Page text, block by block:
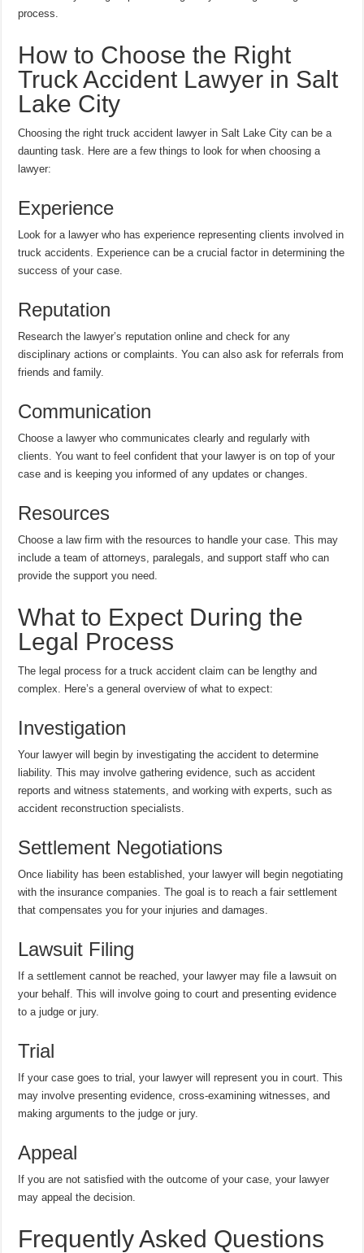
process.
How to Choose the Right
Truck Accident Lawyer in Salt
Lake City
Choosing the right truck accident lawyer in Salt Lake City can be a
daunting task. Here are a few things to look for when choosing a
lawyer:
Experience
Look for a lawyer who has experience representing clients involved in
truck accidents. Experience can be a crucial factor in determining the
success of your case.
Reputation
Research the lawyer’s reputation online and check for any
disciplinary actions or complaints. You can also ask for referrals from
friends and family.
Communication
Choose a lawyer who communicates clearly and regularly with
clients. You want to feel confident that your lawyer is on top of your
case and is keeping you informed of any updates or changes.
Resources
Choose a law firm with the resources to handle your case. This may
include a team of attorneys, paralegals, and support staff who can
provide the support you need.
What to Expect During the
Legal Process
The legal process for a truck accident claim can be lengthy and
complex. Here’s a general overview of what to expect:
Investigation
Your lawyer will begin by investigating the accident to determine
liability. This may involve gathering evidence, such as accident
reports and witness statements, and working with experts, such as
accident reconstruction specialists.
Settlement Negotiations
Once liability has been established, your lawyer will begin negotiating
with the insurance companies. The goal is to reach a fair settlement
that compensates you for your injuries and damages.
Lawsuit Filing
If a settlement cannot be reached, your lawyer may file a lawsuit on
your behalf. This will involve going to court and presenting evidence
to a judge or jury.
Trial
If your case goes to trial, your lawyer will represent you in court. This
may involve presenting evidence, cross-examining witnesses, and
making arguments to the judge or jury.
Appeal
If you are not satisfied with the outcome of your case, your lawyer
may appeal the decision.
Frequently Asked Questions